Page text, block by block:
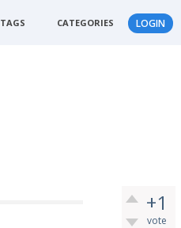
LOGIN
TAGS CATEGORIES
+1
vote